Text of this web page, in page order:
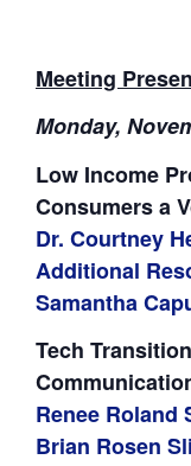
Meeting
Monday,
Low Income
Consumers a
Dr. Courtney
Additional
Samantha
Tech
Renee Roland
Brian Rosen